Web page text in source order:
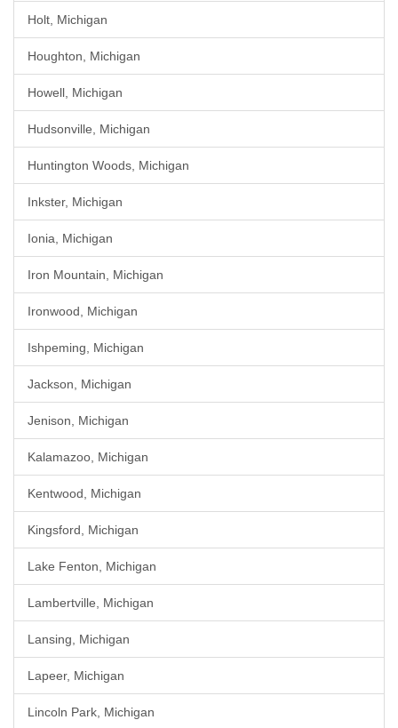
Holt, Michigan
Houghton, Michigan
Howell, Michigan
Hudsonville, Michigan
Huntington Woods, Michigan
Inkster, Michigan
Ionia, Michigan
Iron Mountain, Michigan
Ironwood, Michigan
Ishpeming, Michigan
Jackson, Michigan
Jenison, Michigan
Kalamazoo, Michigan
Kentwood, Michigan
Kingsford, Michigan
Lake Fenton, Michigan
Lambertville, Michigan
Lansing, Michigan
Lapeer, Michigan
Lincoln Park, Michigan